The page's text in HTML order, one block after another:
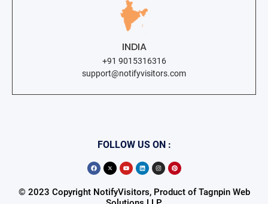
INDIA
+91 9015316316
support@notifyvisitors.com
FOLLOW US ON :
© 2023 Copyright NotifyVisitors, Product of Tagnpin Web